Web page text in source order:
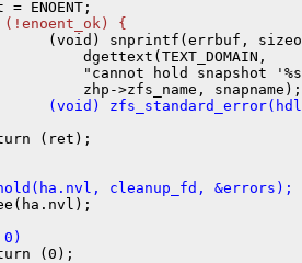
{
sizeof
dgettext(TEXT_DOMAIN,
"cannot hold snapshot
cleanup_fd, &errors);